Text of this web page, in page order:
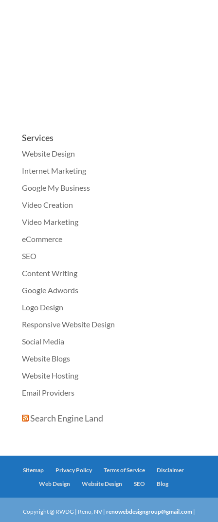
Services
Website Design
Internet Marketing
Google My Business
Video Creation
Video Marketing
eCommerce
SEO
Content Writing
Google Adwords
Logo Design
Responsive Website Design
Social Media
Website Blogs
Website Hosting
Email Providers
Search Engine Land
Sitemap Privacy Policy Terms of Service
Disclaimer
Web Design
Website Design SEO Blog
Copyright @ RWDG | Reno, NV | renowebdesigngroup@gmail.com|